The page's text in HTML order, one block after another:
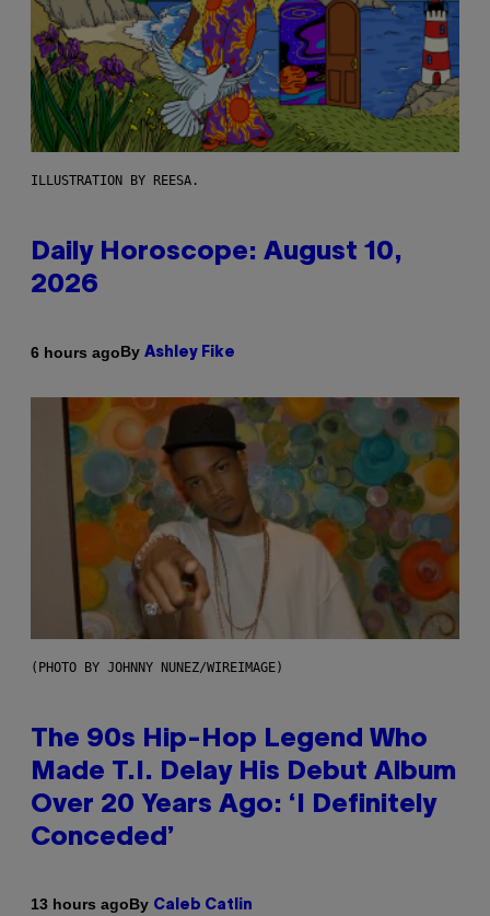
ILLUSTRATION BY REESA.
Daily Horoscope: August 10,
2026
6 hours agoBy Ashley Fike
(PHOTO BY JOHNNY NUNEZ/WIREIMAGE)
The 90s Hip-Hop Legend Who
Made T.I. Delay His Debut Album
Over 20 Years Ago: ‘I Definitely
Conceded’
13 hours agoBy Caleb Catlin